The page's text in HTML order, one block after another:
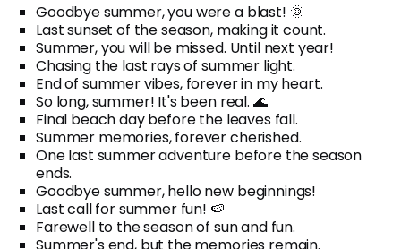
Goodbye summer, you were a blast! 🌞
Last sunset of the season, making it count.
Summer, you will be missed. Until next year!
Chasing the last rays of summer light.
End of summer vibes, forever in my heart.
So long, summer! It's been real. 🌊
Final beach day before the leaves fall.
Summer memories, forever cherished.
One last summer adventure before the season
ends.
Goodbye summer, hello new beginnings!
Last call for summer fun! 🍉
Farewell to the season of sun and fun.
Summer's end, but the memories remain.